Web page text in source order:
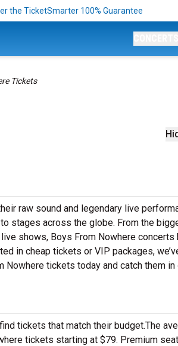
the TicketSmarter 100% Guarantee
Tickets
raw sound and legendary live
stages across the globe. From the
shows, Boys From Nowhere concerts
in cheap tickets or VIP packages,
tickets today and catch them in
tickets that match their budget.The
tickets starting at $79. Premium